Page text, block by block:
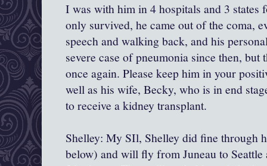
I was with him in 4 hospitals and 3 states
only survived, he came out of the coma,
speech and walking back, and his
severe case of pneumonia since then,
once again. Please keep him in your
well as his wife, Becky, who is in end
to receive a kidney transplant.
Shelley: My SIl, Shelley did fine through
below) and will fly from Juneau to